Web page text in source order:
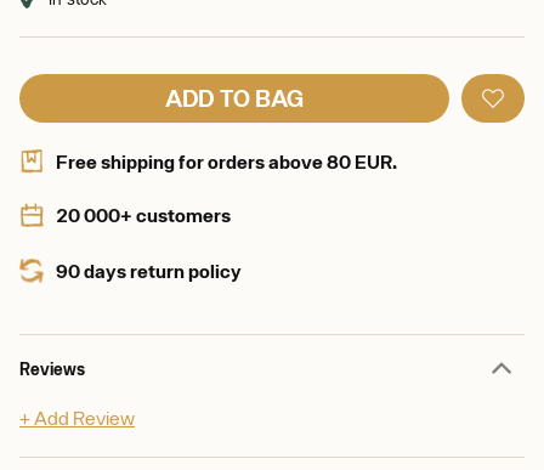
ADD TO BAG
Free shipping for orders above 80 EUR.
20 000+ customers
90 days return policy
Reviews
+ Add Review